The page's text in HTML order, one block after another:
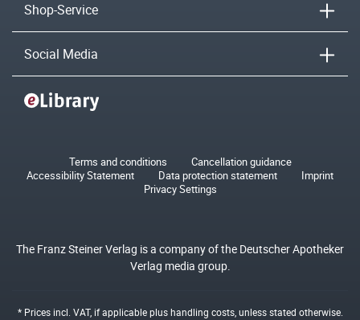
Shop-Service
Social Media
Terms and conditions
Cancellation guidance
Accessibility Statement
Data protection statement
Imprint
Privacy Settings
The Franz Steiner Verlag is a company of the Deutscher Apotheker
Verlag media group.
* Prices incl. VAT, if applicable plushandling costs, unless stated otherwise.